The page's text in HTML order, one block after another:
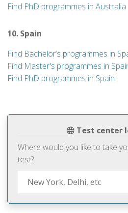
Test center
Where would you like to take
test?
Find PhD programmes in Australia
10. Spain
Find Bachelor’s programmes in
Find Master's programmes in
Find PhD programmes in Spain